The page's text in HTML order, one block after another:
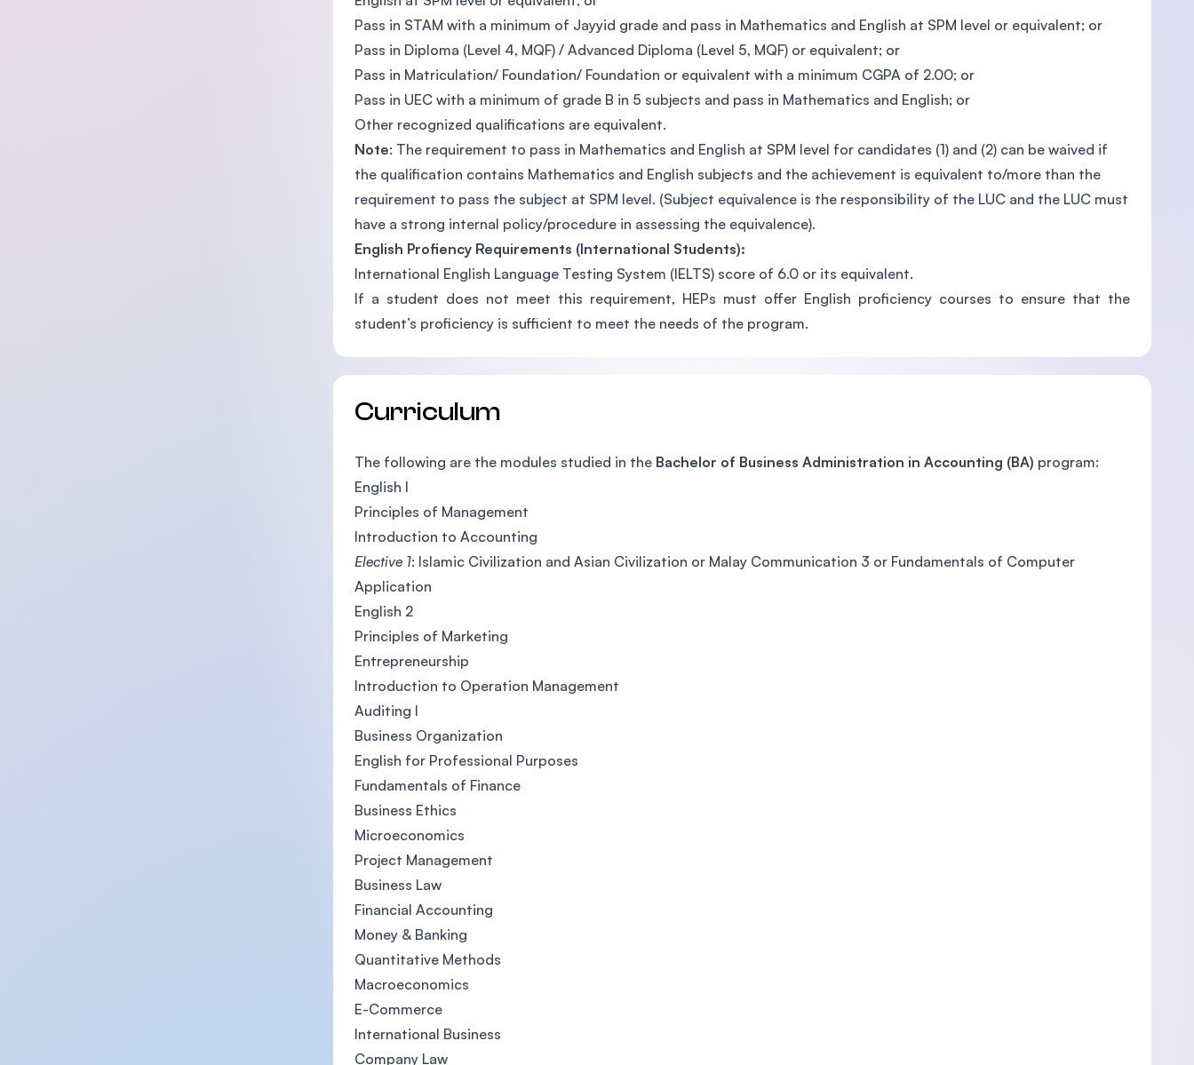
Pass in STAM with a minimum of Jayyid grade and pass in Mathematics and English at SPM level or equivalent; or
Pass in Diploma (Level 4, MQF) / Advanced Diploma (Level 5, MQF) or equivalent; or
Pass in Matriculation/ Foundation/ Foundation or equivalent with a minimum CGPA of 2.00; or
Pass in UEC with a minimum of grade B in 5 subjects and pass in Mathematics and English; or
Other recognized qualifications are equivalent.
Note: The requirement to pass in Mathematics and English at SPM level for candidates (1) and (2) can be waived if
the qualification contains Mathematics and English subjects and the achievement is equivalent to/more than the
requirement to pass the subject at SPM level. (Subject equivalence is the responsibility of the LUC and the LUC must
have a strong internal policy/procedure in assessing the equivalence).
English Profiency Requirements (International Students):
International English Language Testing System (IELTS) score of 6.0 or its equivalent.
If a student does not meet this requirement, HEPs must offer English proficiency courses to ensure that the
student’s proficiency is sufficient to meet the needs of the program.
Curriculum
The following are the modules studied in the Bachelor of Business Administration in Accounting (BA) program:
English I
Principles of Management
Introduction to Accounting
Elective 1: Islamic Civilization and Asian Civilization or Malay Communication 3 or Fundamentals of Computer
Application
English 2
Principles of Marketing
Entrepreneurship
Introduction to Operation Management
Auditing I
Business Organization
English for Professional Purposes
Fundamentals of Finance
Business Ethics
Microeconomics
Project Management
Business Law
Financial Accounting
Money & Banking
Quantitative Methods
Macroeconomics
E-Commerce
International Business
Company Law